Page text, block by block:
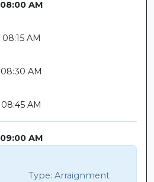
08:00 AM
08:15 AM
08:30 AM
08:45 AM
09:00 AM
Type: Arraignment